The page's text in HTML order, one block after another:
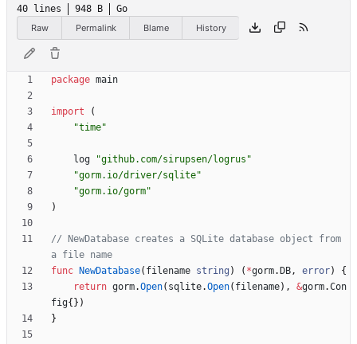
40 lines 948 B
Go
Raw
Permalink Blame History
package main
import
(
"time"
log
"github.com/sirupsen/logrus"
"gorm.io/driver/sqlite"
"gorm.io/gorm"
)
// NewDatabase creates a SQLite database object from
a file name
func
NewDatabase( filename string ) ( *gorm. DB, error)
{
return gorm.Open( sqlite.Open( filename) , &gorm.Con
fig{ } )
}